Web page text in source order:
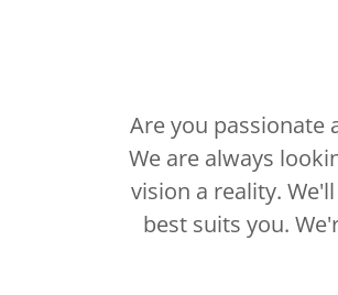
Are you passionate
We are always
vision a reality.
best suits you.